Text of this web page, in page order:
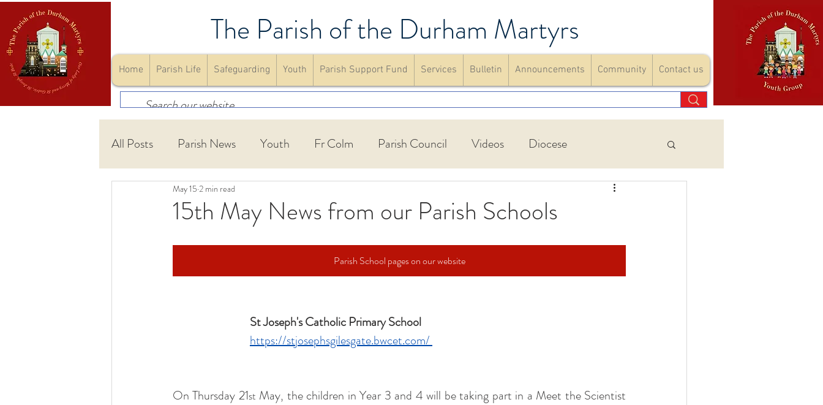
The Parish of the Durham Martyrs
Home Parish Life Safeguarding Youth Parish Support Fund Services Bulletin Announcements Community Contact us
All Posts Parish News Youth Fr Colm Parish Council Videos Diocese
First Holy Communion
Community Youth Group Confirmation Mass website Announcements
15th May News from our Parish Schools
May 15 2 min read
Parish School pages on our website
St Joseph's Catholic Primary School
https://stjosephsgilesgate.bwcet.com/
On Thursday 21st May, the children in Year 3 and 4 will be taking part in a Meet the Scientist